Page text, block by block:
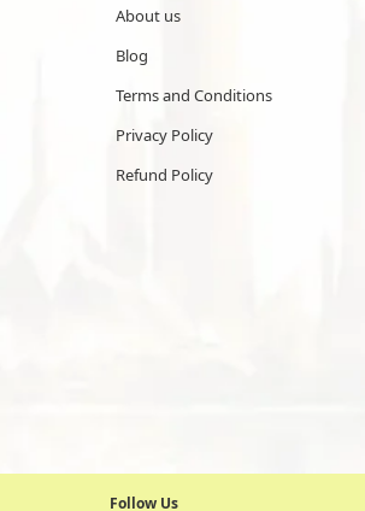
About us
Blog
Terms and Conditions
Privacy Policy
Refund Policy
Follow Us